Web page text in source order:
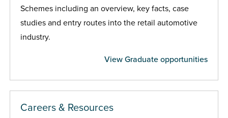
Schemes including an overview, key facts, case
studies and entry routes into the retail automotive
industry.
View Graduate opportunities
Careers & Resources